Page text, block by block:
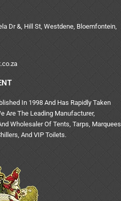
Dr &, Hill St, Westdene, Bloemfontein,
In 1998 And Has Rapidly Taken
Are The Leading Manufacturer,
Wholesaler Of Tents, Tarps, Marquees
And VIP Toilets.